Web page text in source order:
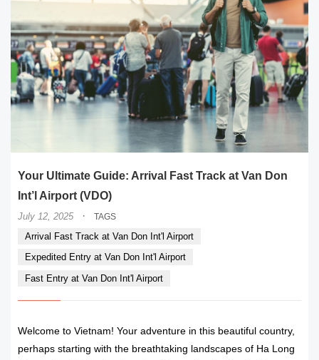
Your Ultimate Guide: Arrival Fast Track at Van Don
Int’l Airport (VDO)
July 12, 2025 · TAGS
Arrival Fast Track at Van Don Int'l Airport
Expedited Entry at Van Don Int'l Airport
Fast Entry at Van Don Int'l Airport
Welcome to Vietnam! Your adventure in this beautiful country,
perhaps starting with the breathtaking landscapes of Ha Long